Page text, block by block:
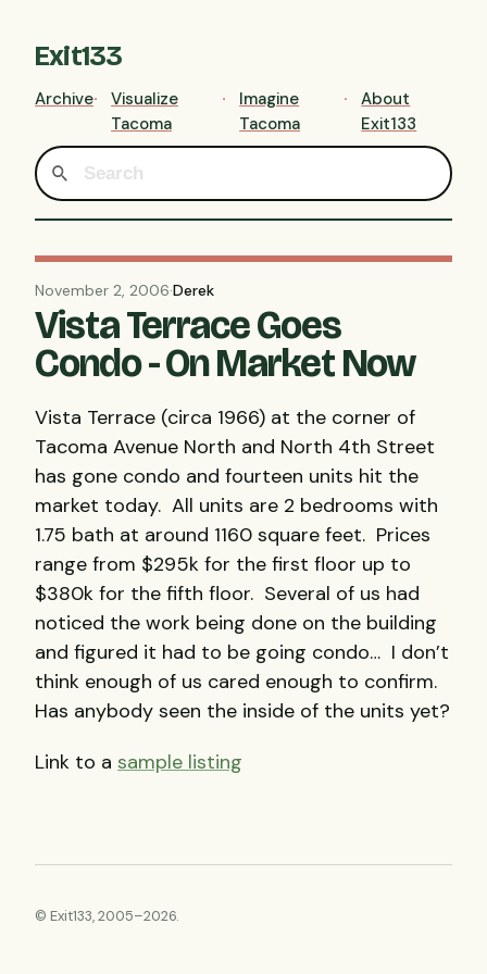
Exit133
Archive
Visualize
Tacoma
Imagine
Tacoma
About
Exit133
November 2, 2006·Derek
Vista Terrace Goes
Condo - On Market Now
Vista Terrace (circa 1966) at the corner of
Tacoma Avenue North and North 4th Street
has gone condo and fourteen units hit the
market today. All units are 2 bedrooms with
1.75 bath at around 1160 square feet. Prices
range from $295k for the first floor up to
$380k for the fifth floor. Several of us had
noticed the work being done on the building
and figured it had to be going condo… I don’t
think enough of us cared enough to confirm.
Has anybody seen the inside of the units yet?
Link to a sample listing
© Exit133, 2005–2026.